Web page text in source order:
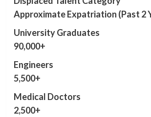
Approximate Expatriation (Past 2
University Graduates
90,000+
Engineers
5,500+
Medical Doctors
2,500+